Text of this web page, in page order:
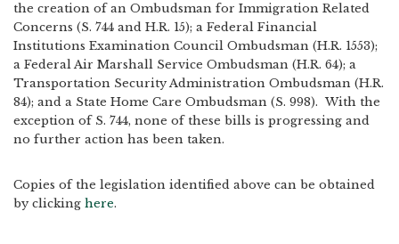
the creation of an Ombudsman for Immigration Related
Concerns (S. 744 and H.R. 15); a Federal Financial
Institutions Examination Council Ombudsman (H.R. 1553);
a Federal Air Marshall Service Ombudsman (H.R. 64); a
Transportation Security Administration Ombudsman (H.R.
84); and a State Home Care Ombudsman (S. 998). With the
exception of S. 744, none of these bills is progressing and
no further action has been taken.
Copies of the legislation identified above can be obtained
by clicking here.